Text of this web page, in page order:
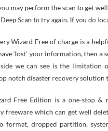
may perform the scan to get
Scan to try again. If you do
Wizard Free of charge is a
‘lost’ your information, then a
we can see is the limitation
notch disaster recovery solution
Free Edition is a one-stop &
freeware which can get well
format, dropped partition,